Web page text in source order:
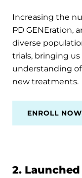
Increasing the
PD GENEration,
diverse
trials, bringing
understanding
new treatments.
ENROLL NOW
2. Launched